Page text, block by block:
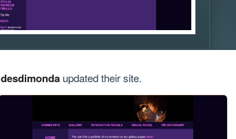
desdimondaupdated their site.